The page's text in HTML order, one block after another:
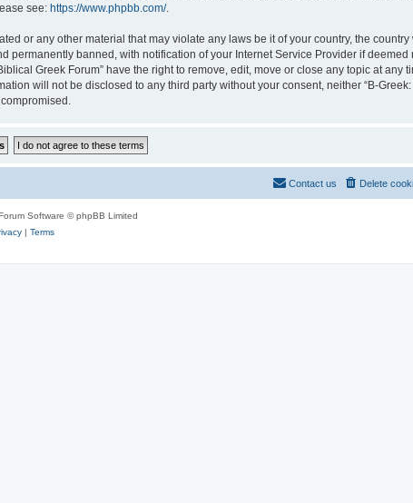
see: https://www.phpbb.com/.
or any other material that may violate any laws be it of your country, the country
banned, with notification of your Internet Service Provider if deemed
Greek Forum” have the right to remove, edit, move or close any topic at any
will not be disclosed to any third party without your consent, neither “B-
Delete
Contact us
Software © phpBB Limited
| Terms